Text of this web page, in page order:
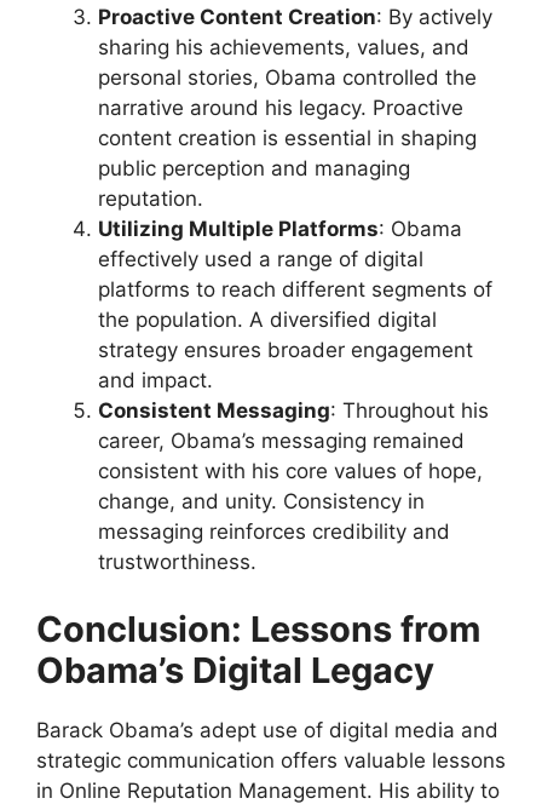
Proactive Content Creation: By actively
sharing his achievements, values, and
personal stories, Obama controlled the
narrative around his legacy. Proactive
content creation is essential in shaping
public perception and managing
reputation.
Utilizing Multiple Platforms: Obama
effectively used a range of digital
platforms to reach different segments of
the population. A diversified digital
strategy ensures broader engagement
and impact.
Consistent Messaging: Throughout his
career, Obama’s messaging remained
consistent with his core values of hope,
change, and unity. Consistency in
messaging reinforces credibility and
trustworthiness.
Conclusion: Lessons from
Obama’s Digital Legacy
Barack Obama’s adept use of digital media and
strategic communication offers valuable lessons
in Online Reputation Management. His ability to